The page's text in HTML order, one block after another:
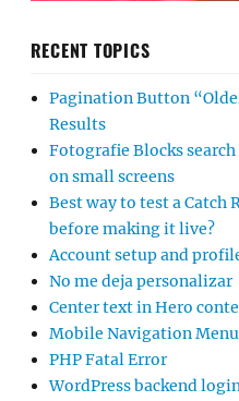
RECENT TOPICS
Pagination Button
Results
Fotografie Blocks
on small screens
Best way to test a Catch
before making it live?
Account setup and
No me deja personalizar
Center text in Hero
Mobile Navigation
PHP Fatal Error
WordPress backend